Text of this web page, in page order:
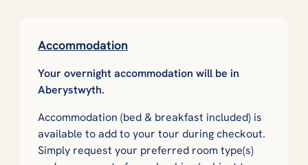
Accommodation
Your overnight accommodation will be in
Aberystwyth.
Accommodation (bed & breakfast included) is
available to add to your tour during checkout.
Simply request your preferred room type(s)